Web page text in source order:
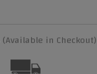
(Available in Checkout)